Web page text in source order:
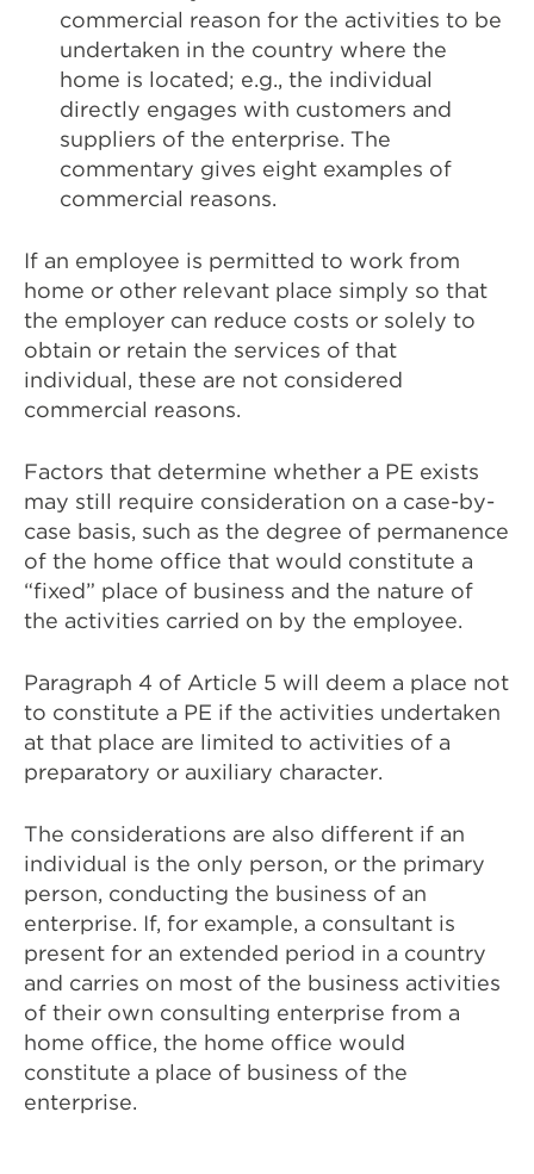
commercial reason for the activities to be
undertaken in the country where the
home is located; e.g., the individual
directly engages with customers and
suppliers of the enterprise. The
commentary gives eight examples of
commercial reasons.
If an employee is permitted to work from
home or other relevant place simply so that
the employer can reduce costs or solely to
obtain or retain the services of that
individual, these are not considered
commercial reasons.
Factors that determine whether a PE exists
may still require consideration on a case-by-
case basis, such as the degree of permanence
of the home office that would constitute a
“fixed” place of business and the nature of
the activities carried on by the employee.
Paragraph 4 of Article 5 will deem a place not
to constitute a PE if the activities undertaken
at that place are limited to activities of a
preparatory or auxiliary character.
The considerations are also different if an
individual is the only person, or the primary
person, conducting the business of an
enterprise. If, for example, a consultant is
present for an extended period in a country
and carries on most of the business activities
of their own consulting enterprise from a
home office, the home office would
constitute a place of business of the
enterprise.